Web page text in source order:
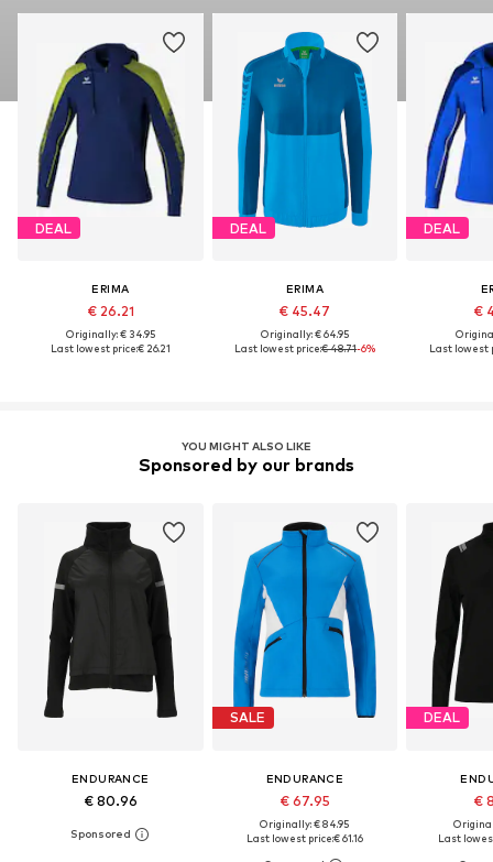
DEAL
ERIMA
€ 26.21
Originally: € 34.95
Last lowest price:€ 26.21
DEAL
ERIMA
€ 45.47
Originally: € 64.95
Last lowest price:€ 48.71-6%
DEAL
€
Last lowest
YOU MIGHT ALSO LIKE
Sponsored by our brands
ENDURANCE
€ 80.96
SALE
ENDURANCE
€ 67.95
Originally: € 84.95
Last lowest price:€ 61.16
DEAL
€
Last